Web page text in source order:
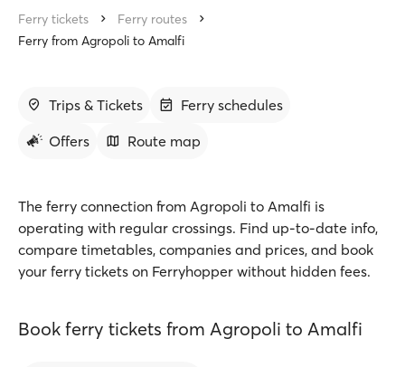
Ferry tickets
Ferry routes
Ferry from Agropoli to Amalfi
Trips & Tickets
Ferry schedules
Offers
Route map
The ferry connection from Agropoli to Amalfi is
operating with regular crossings. Find up-to-date info,
compare timetables, companies and prices, and book
your ferry tickets on Ferryhopper without hidden fees.
Book ferry tickets from Agropoli to Amalfi